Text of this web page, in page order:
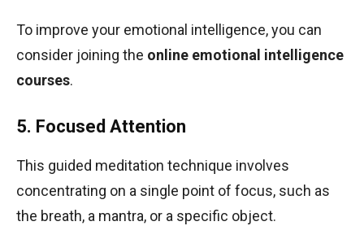
To improve your emotional intelligence, you can
consider joining the online emotional intelligence
courses.
5. Focused Attention
This guided meditation technique involves
concentrating on a single point of focus, such as
the breath, a mantra, or a specific object.